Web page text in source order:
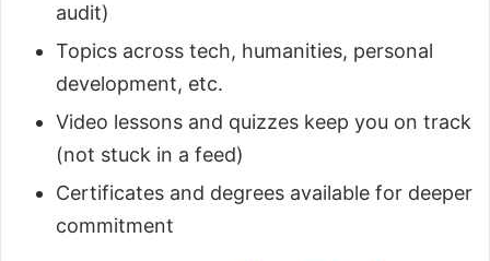
audit)
Topics across tech, humanities, personal
development, etc.
Video lessons and quizzes keep you on track
(not stuck in a feed)
Certificates and degrees available for deeper
commitment